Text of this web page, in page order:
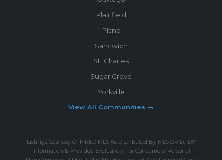
Plainfield
Plano
Sandwich
St. Charles
Sugar Grove
Yorkville
View All Communities →
Listings Courtesy Of MRED MLS As Distributed By MLS GRID. IDX
Information Is Provided Exclusively For Consumers' Personal